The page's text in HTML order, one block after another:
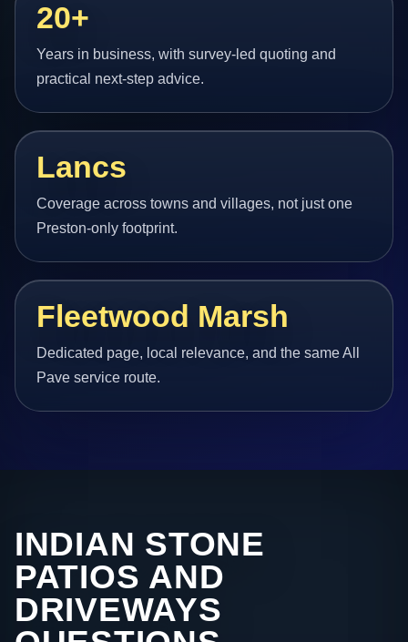
20+
Years in business, with survey-led quoting and
practical next-step advice.
Lancs
Coverage across towns and villages, not just one
Preston-only footprint.
Fleetwood Marsh
Dedicated page, local relevance, and the same All
Pave service route.
INDIAN STONE
PATIOS AND
DRIVEWAYS